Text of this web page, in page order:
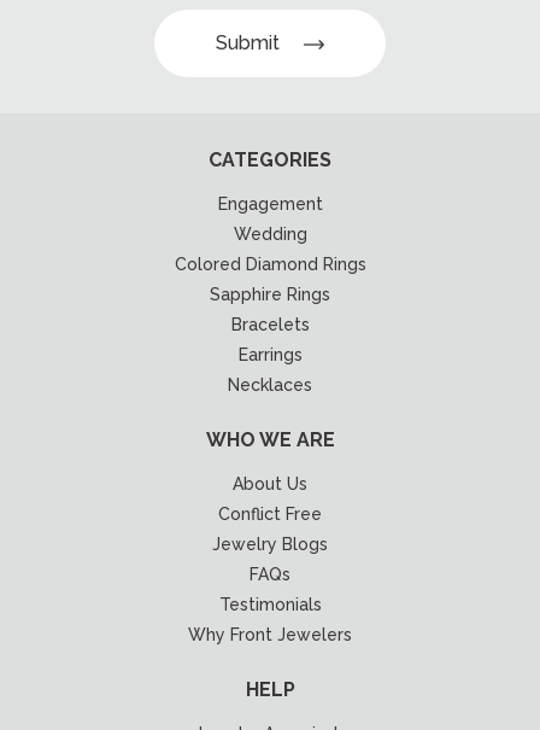
Submit
CATEGORIES
Engagement
Wedding
Colored Diamond Rings
Sapphire Rings
Bracelets
Earrings
Necklaces
WHO WE ARE
About Us
Conflict Free
Jewelry Blogs
FAQs
Testimonials
Why Front Jewelers
HELP